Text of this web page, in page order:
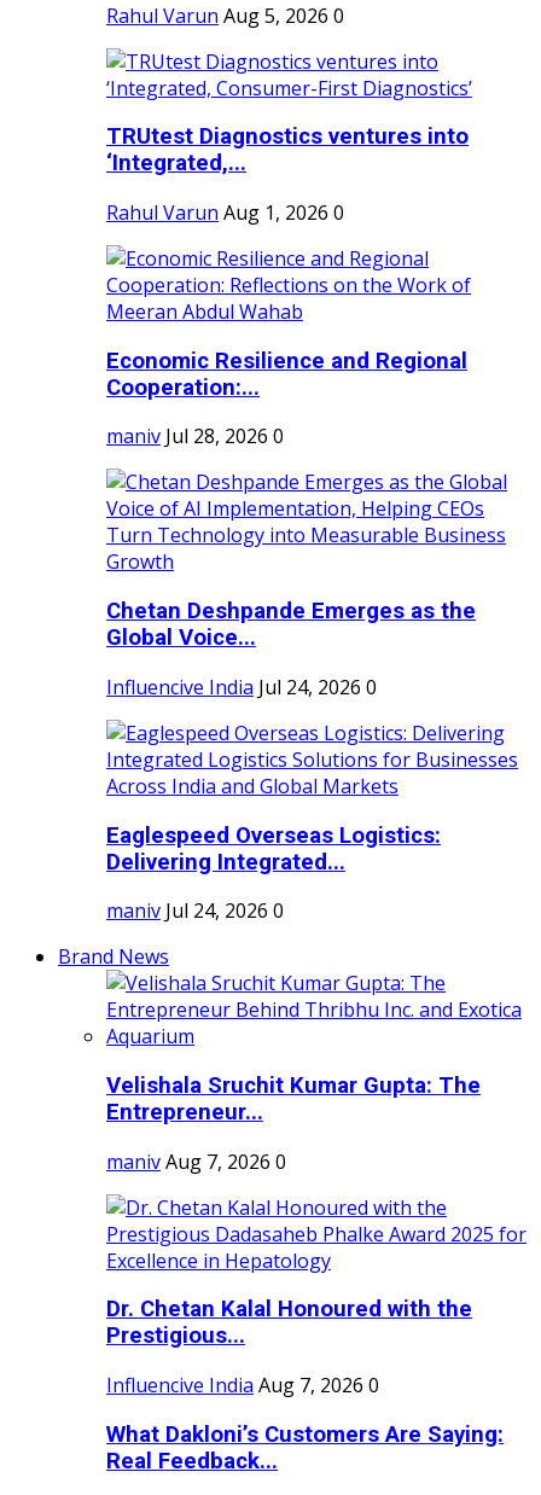
Rahul Varun Aug 5, 2026 0
TRUtest Diagnostics ventures into
‘Integrated,...
Rahul Varun Aug 1, 2026 0
Economic Resilience and Regional
Cooperation:...
maniv Jul 28, 2026 0
Chetan Deshpande Emerges as the
Global Voice...
Influencive India Jul 24, 2026 0
Eaglespeed Overseas Logistics:
Delivering Integrated...
maniv Jul 24, 2026 0
Brand News
Velishala Sruchit Kumar Gupta: The
Entrepreneur...
manivAug 7, 2026 0
Dr. Chetan Kalal Honoured with the
Prestigious...
Influencive India Aug 7, 2026 0
What Dakloni’s Customers Are Saying:
Real Feedback...